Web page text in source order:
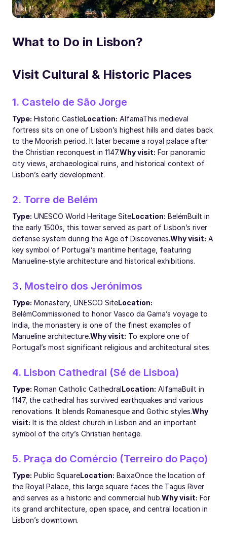
What to Do in Lisbon?
Visit Cultural & Historic Places
1. Castelo de São Jorge
Type: Historic CastleLocation: AlfamaThis medieval
fortress sits on one of Lisbon’s highest hills and dates back
to the Moorish period. It later became a royal palace after
the Christian reconquest in 1147.Why visit: For panoramic
city views, archaeological ruins, and historical context of
Lisbon’s early development.
2. Torre de Belém
Type: UNESCO World Heritage SiteLocation: BelémBuilt in
the early 1500s, this tower served as part of Lisbon’s river
defense system during the Age of Discoveries.Why visit: A
key symbol of Portugal’s maritime heritage, featuring
Manueline-style architecture and historical exhibitions.
3. Mosteiro dos Jerónimos
Type: Monastery, UNESCO SiteLocation:
BelémCommissioned to honor Vasco da Gama’s voyage to
India, the monastery is one of the finest examples of
Manueline architecture.Why visit: To explore one of
Portugal’s most significant religious and architectural sites.
4. Lisbon Cathedral (Sé de Lisboa)
Type: Roman Catholic CathedralLocation: AlfamaBuilt in
1147, the cathedral has survived earthquakes and various
renovations. It blends Romanesque and Gothic styles.Why
visit: It is the oldest church in Lisbon and an important
symbol of the city’s Christian heritage.
5. Praça do Comércio (Terreiro do Paço)
Type: Public SquareLocation: BaixaOnce the location of
the Royal Palace, this large square faces the Tagus River
and serves as a historic and commercial hub.Why visit: For
its grand architecture, open space, and central location in
Lisbon’s downtown.